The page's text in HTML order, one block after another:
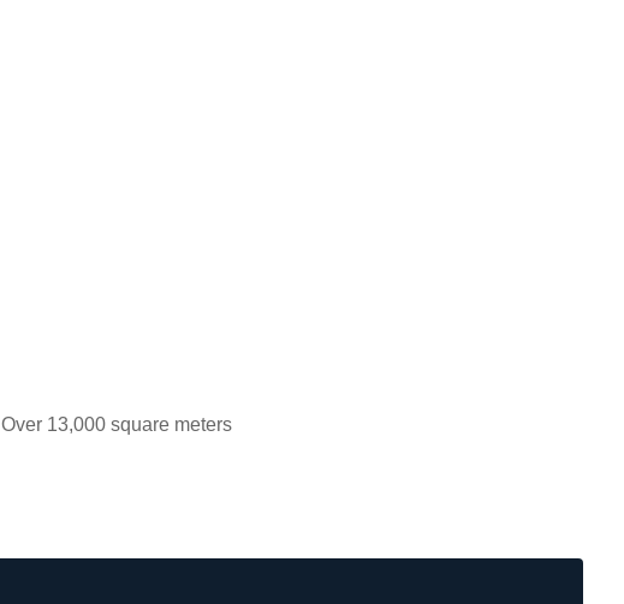
Over 13,000 square meters